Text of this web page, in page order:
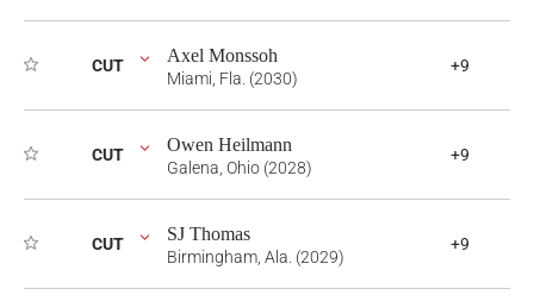
CUT Axel Monssoh
Miami, Fla. (2030)
+9
CUT Owen Heilmann
Galena, Ohio (2028)
+9
CUT SJ Thomas
Birmingham, Ala. (2029)
+9